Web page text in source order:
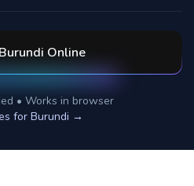
Burundi Online
• Works in browser
for Burundi →